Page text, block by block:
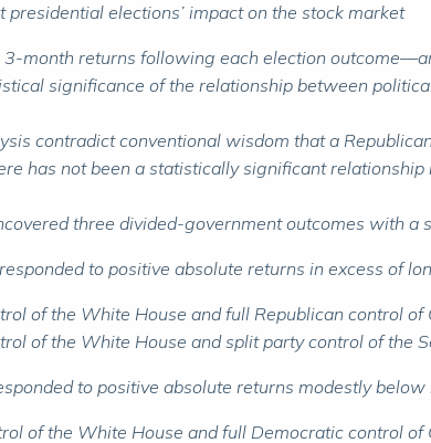
presidential elections’ impact on the stock market
3-month returns following each election
significance of the relationship between
contradict conventional wisdom that a
has not been a statistically significant
three divided-government outcomes with
to positive absolute returns in excess of
of the White House and full Republican control of
of the White House and split party control of the
to positive absolute returns modestly
of the White House and full Democratic control of